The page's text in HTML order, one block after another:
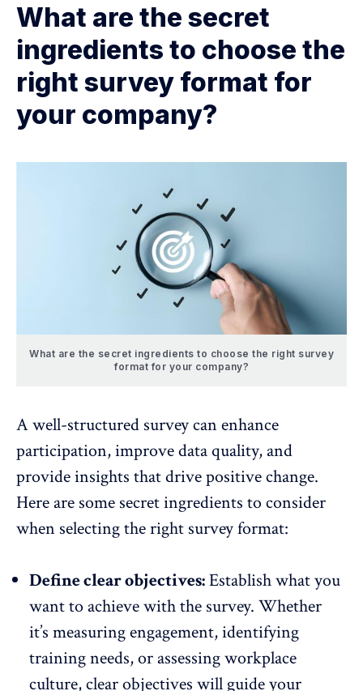
What are the secret
ingredients to choose the
right survey format for
your company?
What are the secret ingredients to choose the right survey
format for your company?
A well-structured survey can enhance
participation, improve data quality, and
provide insights that drive positive change.
Here are some secret ingredients to consider
when selecting the right survey format:
Define clear objectives:Establish what you
want to achieve with the survey. Whether
it’s measuring engagement, identifying
training needs, or assessing workplace
culture, clear objectives will guide your